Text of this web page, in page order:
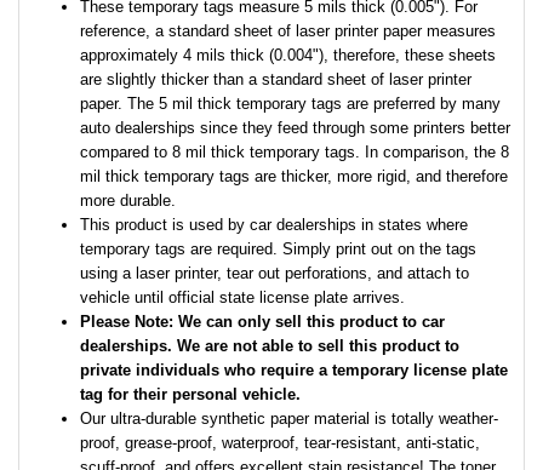
These temporary tags measure 5 mils thick (0.005"). For
reference, a standard sheet of laser printer paper measures
approximately 4 mils thick (0.004"), therefore, these sheets
are slightly thicker than a standard sheet of laser printer
paper. The 5 mil thick temporary tags are preferred by many
auto dealerships since they feed through some printers better
compared to 8 mil thick temporary tags. In comparison, the 8
mil thick temporary tags are thicker, more rigid, and therefore
more durable.
This product is used by car dealerships in states where
temporary tags are required. Simply print out on the tags
using a laser printer, tear out perforations, and attach to
vehicle until official state license plate arrives.
Please Note: We can only sell this product to car
dealerships. We are not able to sell this product to
private individuals who require a temporary license plate
tag for their personal vehicle.
Our ultra-durable synthetic paper material is totally weather-
proof, grease-proof, waterproof, tear-resistant, anti-static,